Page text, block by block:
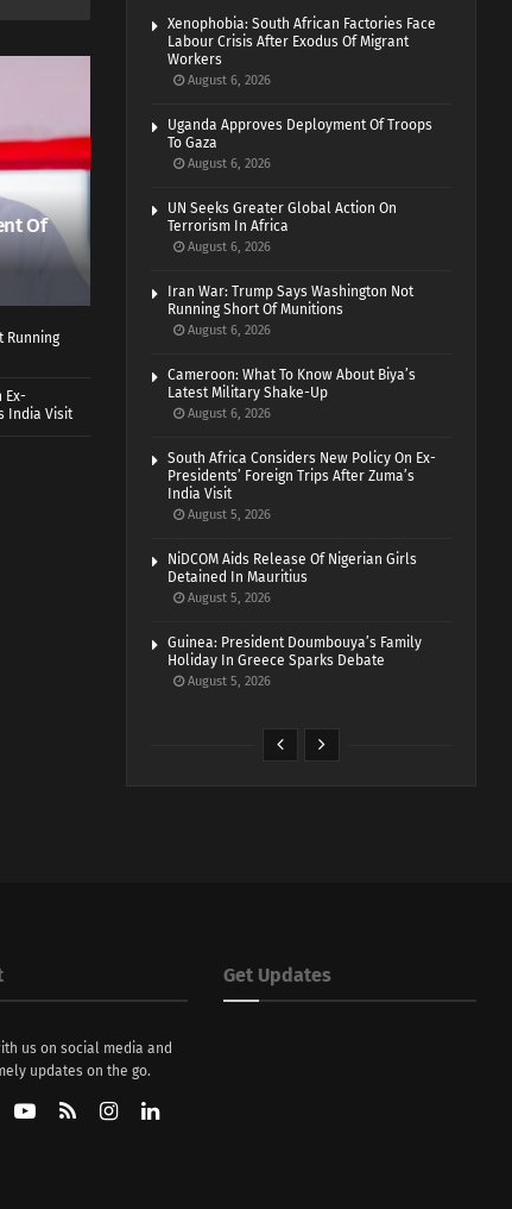
Of
Running
Ex-
India Visit
Xenophobia: South African Factories Face
Labour Crisis After Exodus Of Migrant
Workers
August 6, 2026
Uganda Approves Deployment Of Troops
To Gaza
August 6, 2026
UN Seeks Greater Global Action On
Terrorism In Africa
August 6, 2026
Iran War: Trump Says Washington Not
Running Short Of Munitions
August 6, 2026
Cameroon: What To Know About Biya’s
Latest Military Shake-Up
August 6, 2026
South Africa Considers New Policy On Ex-
Presidents’ Foreign Trips After Zuma’s
India Visit
August 5, 2026
NiDCOM Aids Release Of Nigerian Girls
Detained In Mauritius
August 5, 2026
Guinea: President Doumbouya’s Family
Holiday In Greece Sparks Debate
August 5, 2026
us on social media and
updates on the go.
Get Updates